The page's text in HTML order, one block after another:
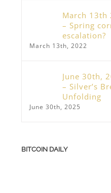
March 13th
– Spring
escalation?
March 13th, 2022
June 30th,
– Silver’s
Unfolding
June 30th, 2025
BITCOIN DAILY